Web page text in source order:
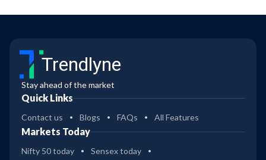
Trendlyne
Stay ahead of the market
Quick Links
Contact us Blogs FAQs All Features
Markets Today
Nifty 50 today
Sensex today